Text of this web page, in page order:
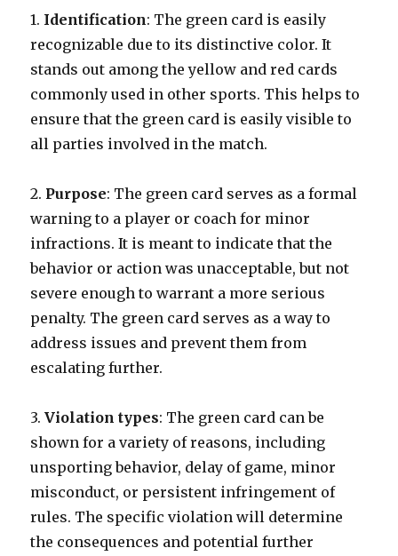
1. Identification: The green card is easily
recognizable due to its distinctive color. It
stands out among the yellow and red cards
commonly used in other sports. This helps to
ensure that the green card is easily visible to
all parties involved in the match.
2. Purpose: The green card serves as a formal
warning to a player or coach for minor
infractions. It is meant to indicate that the
behavior or action was unacceptable, but not
severe enough to warrant a more serious
penalty. The green card serves as a way to
address issues and prevent them from
escalating further.
3.Violation types: The green card can be
shown for a variety of reasons, including
unsporting behavior, delay of game, minor
misconduct, or persistent infringement of
rules. The specific violation will determine
the consequences and potential further